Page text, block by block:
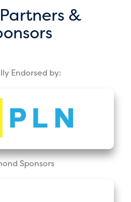
&
Endorsed by:
Sponsors